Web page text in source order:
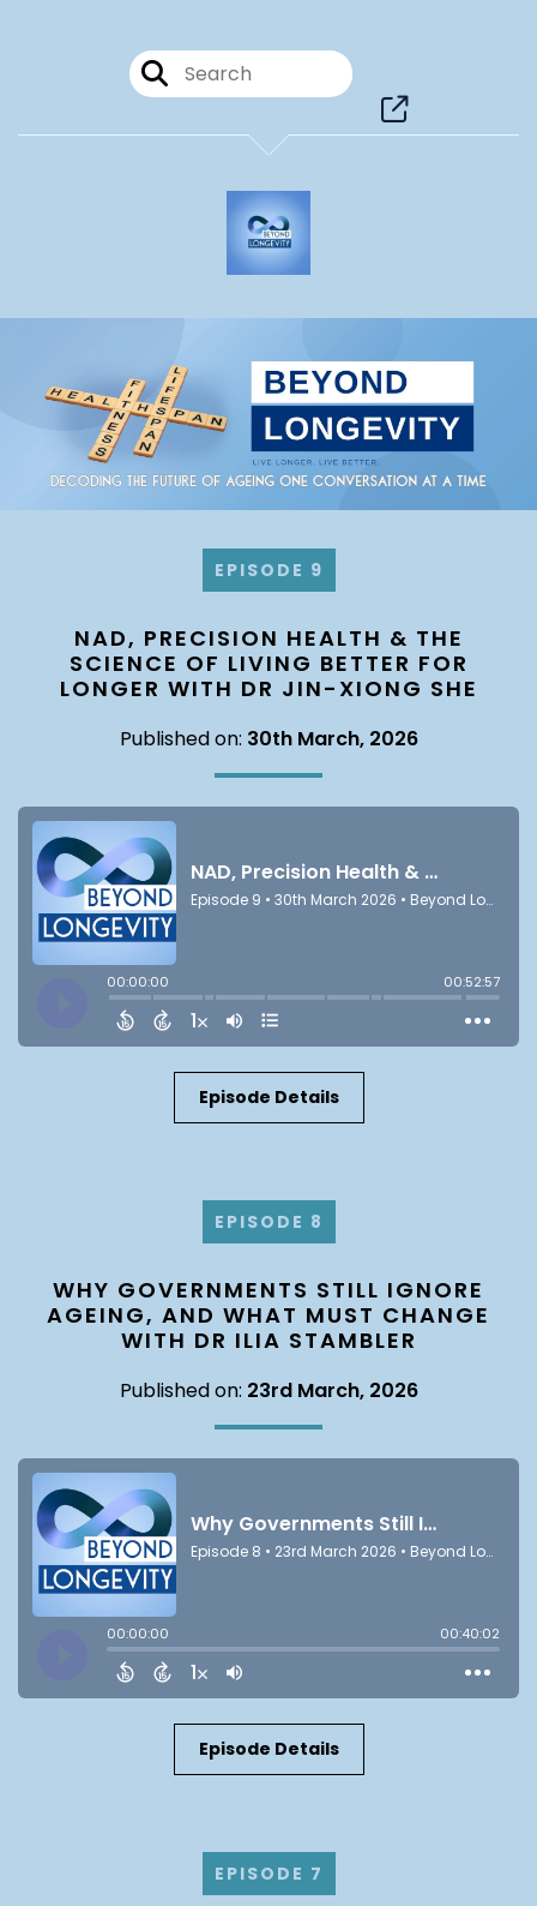
EPISODE 9
NAD, PRECISION HEALTH & THE
SCIENCE OF LIVING BETTER FOR
LONGER WITH DR JIN-XIONG SHE
Published on: 30th March, 2026
Episode Details
EPISODE 8
WHY GOVERNMENTS STILL IGNORE
AGEING, AND WHAT MUST CHANGE
WITH DR ILIA STAMBLER
Published on: 23rd March, 2026
Episode Details
EPISODE 7